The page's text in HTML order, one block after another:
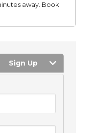
away. Book
Sign Up